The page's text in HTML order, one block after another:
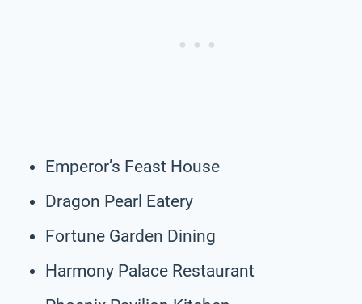
Emperor’s Feast House
Dragon Pearl Eatery
Fortune Garden Dining
Harmony Palace Restaurant